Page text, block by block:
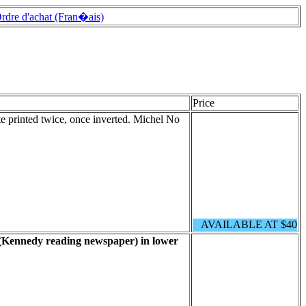
d'achat (Fran�ais)
Price
printed twice, once inverted. Michel No
AVAILABLE AT $40
reading newspaper) in lower